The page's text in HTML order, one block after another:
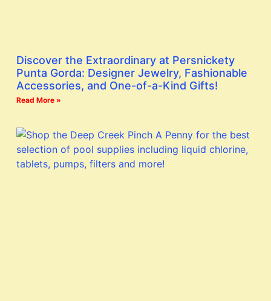
Discover the Extraordinary at Persnickety
Punta Gorda: Designer Jewelry, Fashionable
Accessories, and One-of-a-Kind Gifts!
Read More »